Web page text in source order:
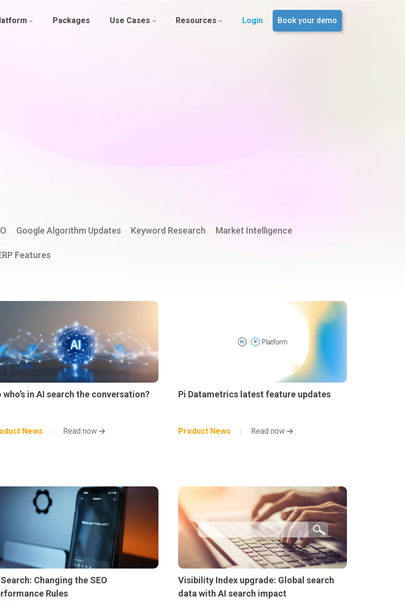
Packages Use Cases Resources Login Book your demo
Google Algorithm Updates Keyword Research Market Intelligence
Features
who’s in AI search the conversation?
News Read now
Pi Datametrics latest feature updates
Product News Read now
Changing the SEO
Rules
Visibility Index upgrade: Global search
data with AI search impact